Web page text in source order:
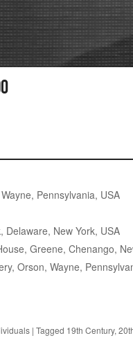
Pennsylvania, USA
Delaware, New York, USA
Greene, Chenango,
Orson, Wayne,
| Tagged 19th Century,